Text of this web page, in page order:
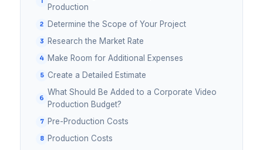
Production
Determine the Scope of Your Project
Research the Market Rate
Make Room for Additional Expenses
Create a Detailed Estimate
What Should Be Added to a Corporate Video
Production Budget?
Pre-Production Costs
Production Costs